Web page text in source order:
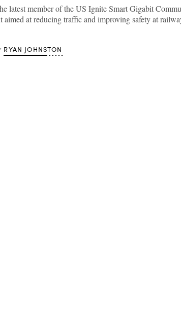
latest member of the US Ignite Smart Gigabit
aimed at reducing traffic and improving safety at
RYAN JOHNSTON